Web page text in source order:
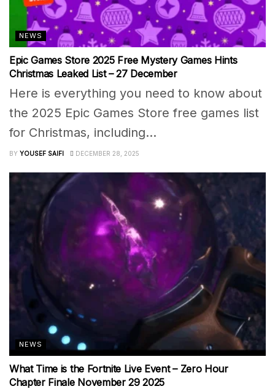
NEWS
Epic Games Store 2025 Free Mystery Games Hints
Christmas Leaked List – 27 December
Here is everything you need to know about
the 2025 Epic Games Store free games list
for Christmas, including...
BY YOUSEF SAIFI DECEMBER 28, 2025
NEWS
What Time is the Fortnite Live Event – Zero Hour
Chapter Finale November 29 2025